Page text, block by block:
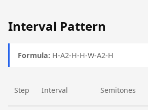
Interval Pattern
Formula: H-A2-H-H-W-A2-H
Step Interval Semitones